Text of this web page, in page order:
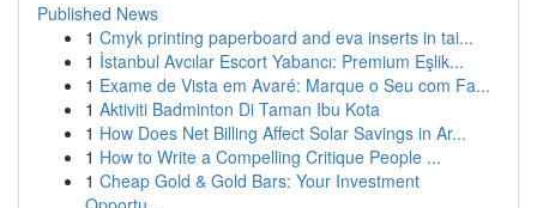
Published News
1 Cmyk printing paperboard and eva inserts in tai...
1 İstanbul Avcılar Escort Yabancı: Premium Eşlik...
1 Exame de Vista em Avaré: Marque o Seu com Fa...
1 Aktiviti Badminton Di Taman Ibu Kota
1 How Does Net Billing Affect Solar Savings in Ar...
1 How to Write a Compelling Critique People ...
1 Cheap Gold & Gold Bars: Your Investment